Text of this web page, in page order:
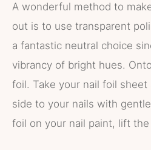
A wonderful method to
out is to use transparent
a fantastic neutral choice
vibrancy of bright hues.
foil. Take your nail foil
side to your nails with
foil on your nail paint, lift the